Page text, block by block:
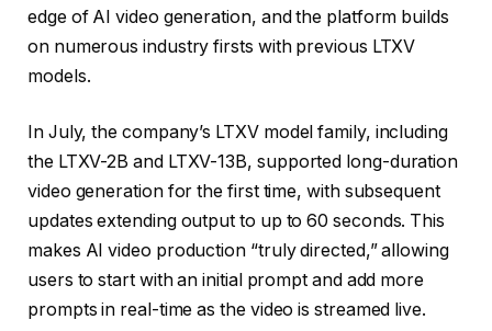
edge of AI video generation, and the platform builds
on numerous industry firsts with previous LTXV
models.
In July, the company’s LTXV model family, including
the LTXV-2B and LTXV-13B, supported long-duration
video generation for the first time, with subsequent
updates extending output to up to 60 seconds. This
makes AI video production “truly directed,” allowing
users to start with an initial prompt and add more
prompts in real-time as the video is streamed live.